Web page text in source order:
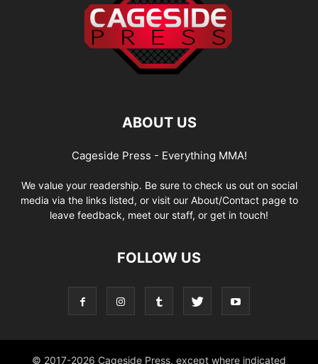
ABOUT US
Cageside Press - Everything MMA!
We value your readership. Be sure to check us out on social
media via the links listed, or visit our About/Contact page to
leave feedback, meet our staff, or get in touch!
FOLLOW US
© 2017-2026 Cageside Press, except where indicated